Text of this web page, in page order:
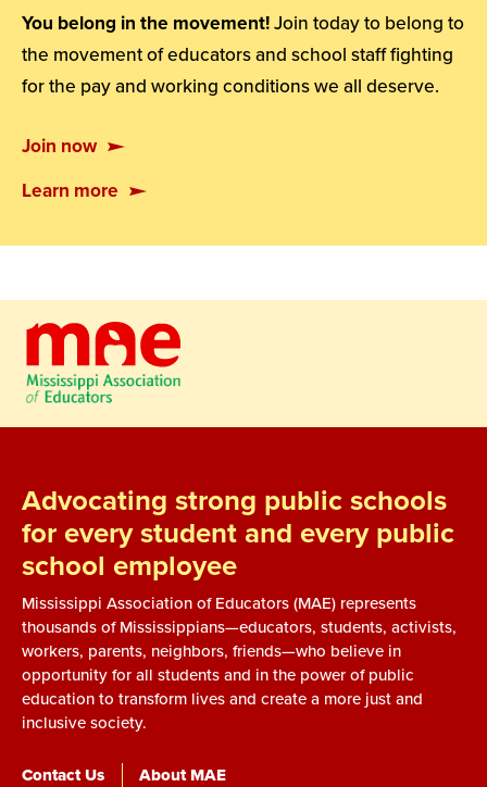
You belong in the movement!Join today to belong to
the movement of educators and school staff fighting
for the pay and working conditions we all deserve.
Join now
Learn more
Advocating strong public schools
for every student and every public
school employee
Mississippi Association of Educators (MAE) represents
thousands of Mississippians—educators, students, activists,
workers, parents, neighbors, friends—who believe in
opportunity for all students and in the power of public
education to transform lives and create a more just and
inclusive society.
Contact Us About MAE